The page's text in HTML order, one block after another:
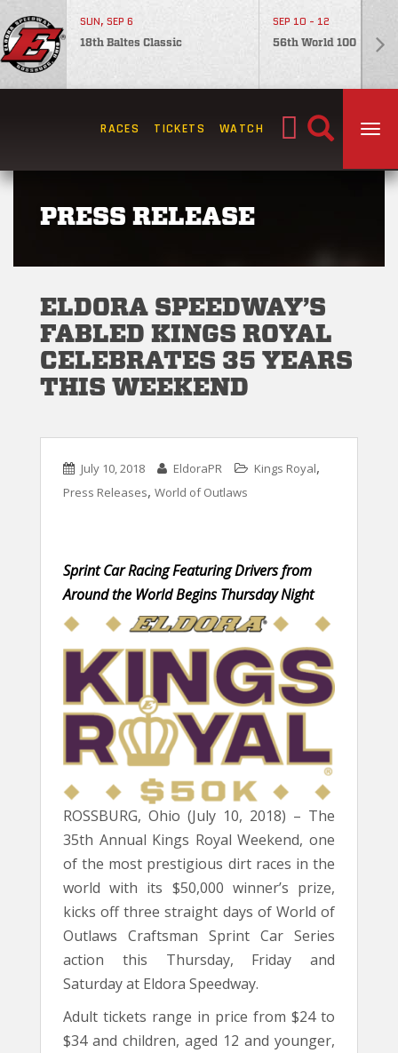
SUN, SEP 6
18th Baltes Classic
SEP 10 - 12
56th World 100
Search
RACES TICKETS WATCH
PRESS RELEASE
ELDORA SPEEDWAY’S
FABLED KINGS ROYAL
CELEBRATES 35 YEARS
THIS WEEKEND
July 10, 2018 EldoraPR Kings Royal,
Press Releases, World of Outlaws
Sprint Car Racing Featuring Drivers from
Around the World Begins Thursday Night
ROSSBURG, Ohio (July 10, 2018) – The
35th Annual Kings Royal Weekend, one
of the most prestigious dirt races in the
world with its $50,000 winner’s prize,
kicks off three straight days of World of
Outlaws Craftsman Sprint Car Series
action this Thursday, Friday and
Saturday at Eldora Speedway.
Adult tickets range in price from $24 to
$34 and children, aged 12 and younger,